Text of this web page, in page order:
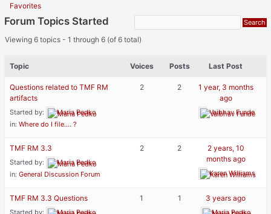
Favorites
Forum Topics Started
Viewing 6 topics - 1 through 6 (of 6 total)
Topic Voices Posts Last Post
Questions related to TMF RM
artifacts
Started by:
Maria Pedko
in:Where do I file…. ?
2 2
1 year, 3 months
ago
Vaibhav Funde
TMF RM 3.3
Started by:
Maria Pedko
in:General Discussion Forum
2 2
2 years, 10
months ago
Karen Williams
TMF RM 3.3 Questions
Started by:
Maria Pedko
1 1 3 years ago
Maria Pedko